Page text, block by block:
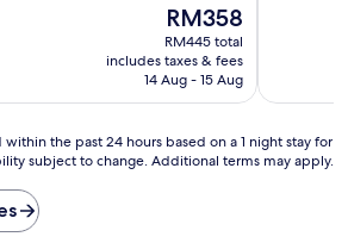
The
price
is
RM358
RM358
RM445 total
includes taxes & fees
14 Aug - 15 Aug
review)
the past 24 hours based on a 1 night stay for
subject to change. Additional terms may apply.